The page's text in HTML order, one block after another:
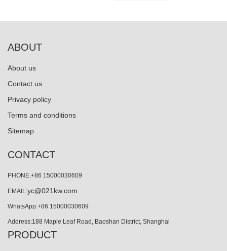
ABOUT
About us
Contact us
Privacy policy
Terms and conditions
Sitemap
CONTACT
PHONE:+86 15000030609
EMAIL:yc@021kw.com
WhatsApp:+86 15000030609
Address:188 Maple Leaf Road, Baoshan District, Shanghai
PRODUCT